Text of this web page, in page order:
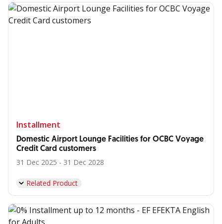
Installment
Domestic Airport Lounge Facilities for OCBC Voyage
Credit Card customers
31 Dec 2025 - 31 Dec 2028
Related Product